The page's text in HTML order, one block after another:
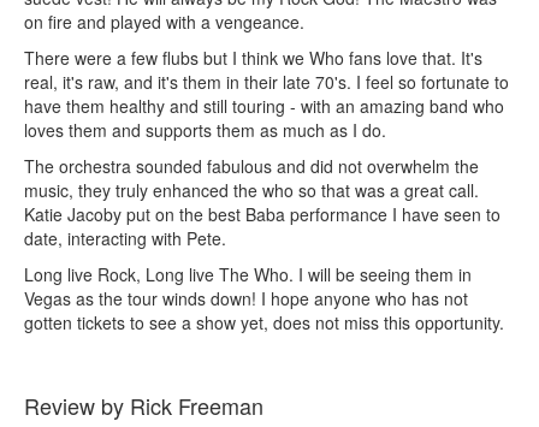
on fire and played with a vengeance.
There were a few flubs but I think we Who fans love that. It's
real, it's raw, and it's them in their late 70's. I feel so fortunate to
have them healthy and still touring - with an amazing band who
loves them and supports them as much as I do.
The orchestra sounded fabulous and did not overwhelm the
music, they truly enhanced the who so that was a great call.
Katie Jacoby put on the best Baba performance I have seen to
date, interacting with Pete.
Long live Rock, Long live The Who. I will be seeing them in
Vegas as the tour winds down! I hope anyone who has not
gotten tickets to see a show yet, does not miss this opportunity.
Review by Rick Freeman